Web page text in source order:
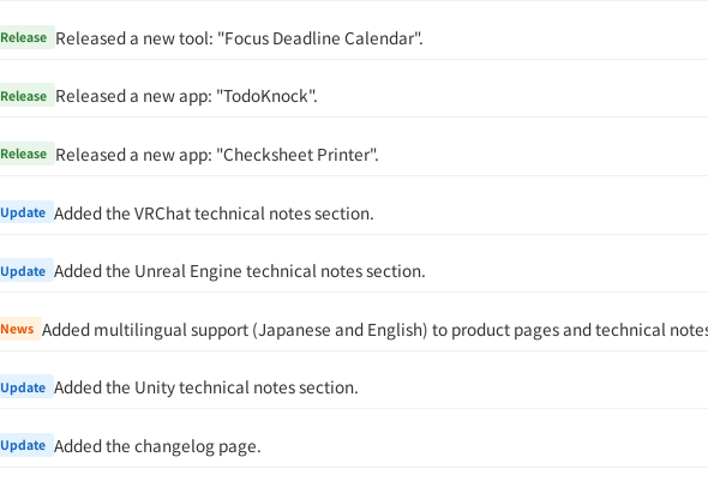
Release Released a new tool: "Focus Deadline Calendar".
Release Released a new app: "TodoKnock".
Release Released a new app: "Checksheet Printer".
Update Added the VRChat technical notes section.
Update Added the Unreal Engine technical notes section.
News Added multilingual support (Japanese and English) to product pages and technical
Update Added the Unity technical notes section.
Update Added the changelog page.